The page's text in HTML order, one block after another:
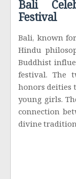
Bali
Festival
Bali, known
Hindu
Buddhist
festival. The
honors deities
young girls.
connection
divine